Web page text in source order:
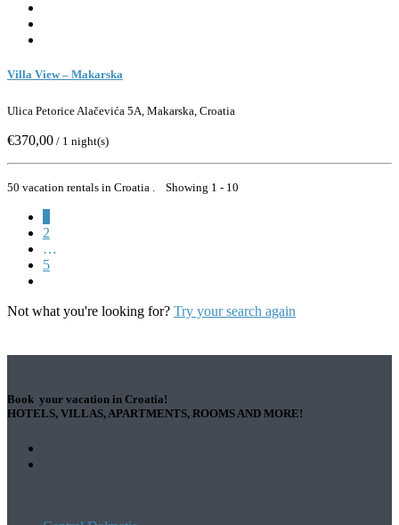
Villa View – Makarska
Ulica Petorice Alačevića 5A, Makarska, Croatia
€370,00 / 1 night(s)
50 vacation rentals in Croatia . Showing 1 - 10
2
…
5
Not what you're looking for? Try your search again
Book your vacation in Croatia!
HOTELS, VILLAS, APARTMENTS, ROOMS AND MORE!